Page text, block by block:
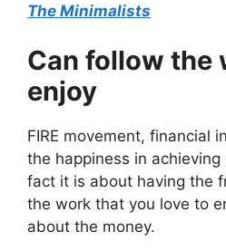
The Minimalists
Can follow the
enjoy
FIRE movement, financial
the happiness in
fact it is about having the
the work that you love to
about the money.